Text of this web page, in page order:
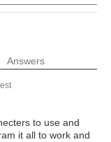
Answers
to use and
it all to work and